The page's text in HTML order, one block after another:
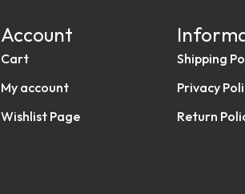
Account
Cart
My account
Wishlist Page
Shipping
Privacy
Return